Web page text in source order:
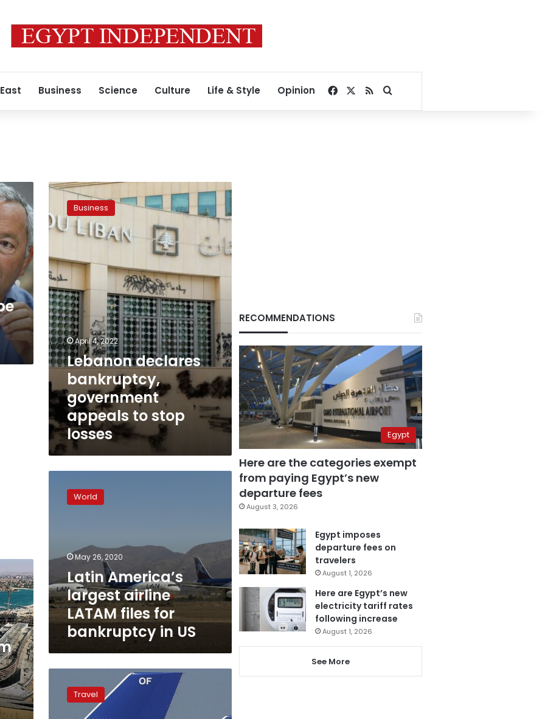
Business Science Culture Life & Style Opinion Facebook
RSSSearch for
Lebanon
declares
bankruptcy,
government
appeals
stop
losses
Business
April 4, 2022
Lebanon declares
bankruptcy,
government
appeals to stop
losses
America’s
largest
in
US
World
May 26, 2020
Latin America’s
largest airline
LATAM files for
bankruptcy in US
ThomasTravel
RECOMMENDATIONS
Egypt
Here are the categories exempt
from paying Egypt’s new
departure fees
August 3, 2026
Egypt imposes
departure fees on
travelers
August 1, 2026
Here are Egypt’s new
electricity tariff rates
following increase
August 1, 2026
See More